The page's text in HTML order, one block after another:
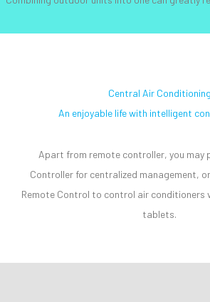
Central Air Conditioning
An enjoyable life with intelligent
Apart from remote controller, you may
Controller for centralized management,
Remote Control to control air conditioners
tablets.